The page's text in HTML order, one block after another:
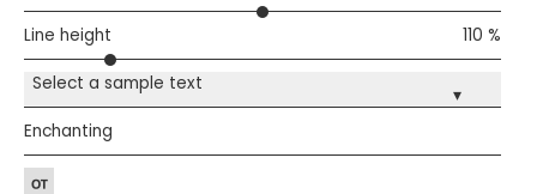
Line height 110 %
Select a sample text
▾
Enchanting